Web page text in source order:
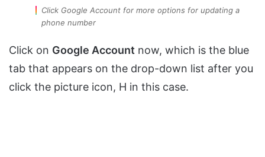
Click Google Account for more options for updating a
phone number
Click on Google Account now, which is the blue
tab that appears on the drop-down list after you
click the picture icon, H in this case.